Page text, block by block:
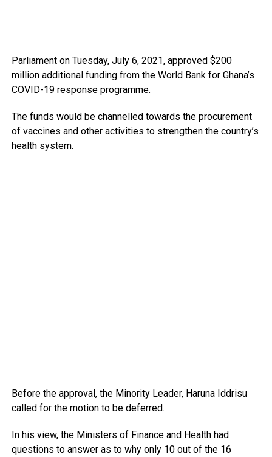
Parliament on Tuesday, July 6, 2021, approved $200
million additional funding from the World Bank for Ghana’s
COVID-19 response programme.
The funds would be channelled towards the procurement
of vaccines and other activities to strengthen the country’s
health system.
Before the approval, the Minority Leader, Haruna Iddrisu
called for the motion to be deferred.
In his view, the Ministers of Finance and Health had
questions to answer as to why only 10 out of the 16